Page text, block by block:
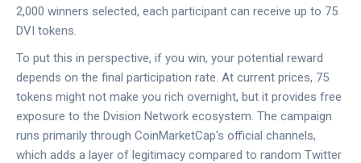
2,000 winners selected, each participant can receive up to 75
DVI tokens.
To put this in perspective, if you win, your potential reward
depends on the final participation rate. At current prices, 75
tokens might not make you rich overnight, but it provides free
exposure to the Dvision Network ecosystem. The campaign
runs primarily through CoinMarketCap's official channels,
which adds a layer of legitimacy compared to random Twitter